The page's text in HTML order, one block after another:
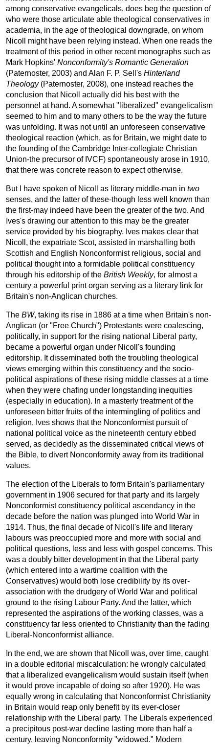
among conservative evangelicals, does beg the question of
who were those articulate able theological conservatives in
academia, in the age of theological downgrade, on whom
Nicoll might have been relying instead. When one reads the
treatment of this period in other recent monographs such as
Mark Hopkins' Nonconformity's Romantic Generation
(Paternoster, 2003) and Alan F. P. Sell's Hinterland
Theology (Paternoster, 2008), one instead reaches the
conclusion that Nicoll actually did his best with the
personnel at hand. A somewhat "liberalized" evangelicalism
seemed to him and to many others to be the way the future
was unfolding. It was not until an unforeseen conservative
theological reaction (which, as for Britain, we might date to
the founding of the Cambridge Inter-collegiate Christian
Union-the precursor of IVCF) spontaneously arose in 1910,
that there was concrete reason to expect otherwise.
But I have spoken of Nicoll as literary middle-man in two
senses, and the latter of these-though less well known than
the first-may indeed have been the greater of the two. And
Ives's drawing our attention to this may be the greater
service provided by his biography. Ives makes clear that
Nicoll, the expatriate Scot, assisted in marshalling both
Scottish and English Nonconformist religious, social and
political thought into a formidable political constituency
through his editorship of the British Weekly, for almost a
century a powerful print organ serving as a literary link for
Britain's non-Anglican churches.
The BW, taking its rise in 1886 at a time when Britain's non-
Anglican (or "Free Church") Protestants were coalescing,
politically, in support for the rising national Liberal party,
became a powerful organ under Nicoll's founding
editorship. It disseminated both the troubling theological
views emerging within this constituency and the socio-
political aspirations of these rising middle classes at a time
when they were chafing under longstanding inequities
(especially in education). In a masterly treatment of the
unforeseen bitter fruits of the intermingling of politics and
religion, Ives shows that the Nonconformist pursuit of
national political voice as the nineteenth century ebbed
served, as decidedly as the disseminated critical views of
the Bible, to divert Nonconformity away from its traditional
values.
The election of the Liberals to form Britain's parliamentary
government in 1906 secured for that party and its largely
Nonconformist constituency political ascendancy in the
decade before the nation was plunged into World War in
1914. Thus, the final decade of Nicoll's life and literary
labours was preoccupied more and more with social and
political questions, less and less with gospel concerns. This
was a doubly bitter development in that the Liberal party
(which entered into a wartime coalition with the
Conservatives) would both lose credibility by its over-
association with the drudgery of World War and political
ground to the rising Labour Party. And the latter, which
represented the aspirations of the working classes, was a
constituency far less oriented to Christianity than the fading
Liberal-Nonconformist alliance.
In the end, we are shown that Nicoll was, over time, caught
in a double editorial miscalculation: he wrongly calculated
that a liberalized evangelicalism would sustain itself (when
it would prove incapable of doing so after 1920). He was
equally wrong in calculating that Nonconformist Christianity
in Britain would reap only benefit by its ever-closer
relationship with the Liberal party. The Liberals experienced
a precipitous post-war decline lasting more than half a
century, leaving Nonconformity "widowed." Modern